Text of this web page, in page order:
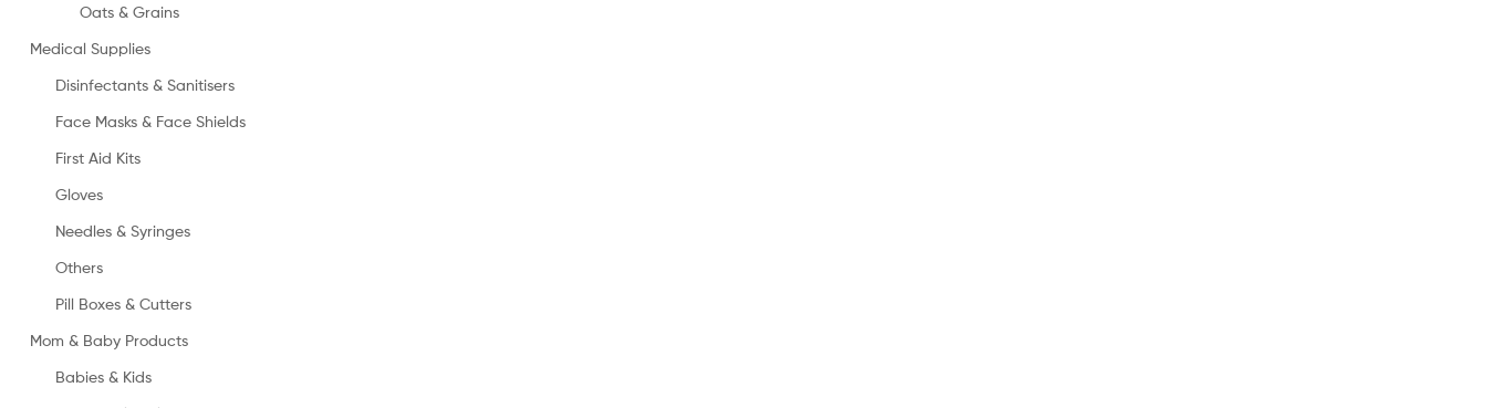
Oats & Grains
Medical Supplies
Disinfectants & Sanitisers
Face Masks & Face Shields
First Aid Kits
Gloves
Needles & Syringes
Others
Pill Boxes & Cutters
Mom & Baby Products
Babies & Kids